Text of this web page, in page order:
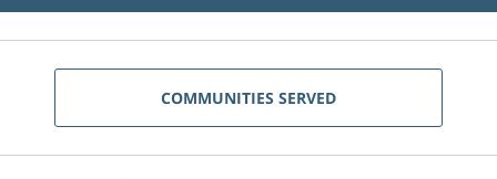
COMMUNITIES SERVED